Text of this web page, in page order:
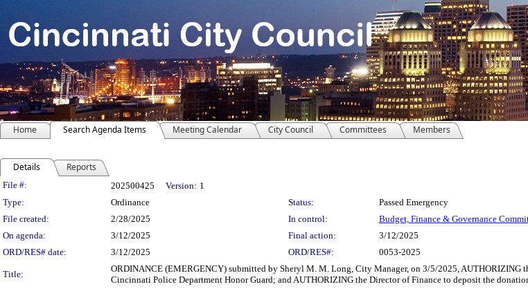
Home Search Agenda Items Meeting Calendar City Council Committees Members
Details Reports
Legislation Details
File #: 202500425 Version: 1
Type:
Ordinance Status:
Passed Emergency
File created:
2/28/2025 In control:
Budget, Finance & Governance
On agenda:
3/12/2025 Final action:
3/12/2025
ORD/RES# date:
3/12/2025 ORD/RES#: 0053-2025
Title:
ORDINANCE (EMERGENCY) submitted by Sheryl M. M. Long, City Manager, on 3/5/2025,
Cincinnati Police Department Honor Guard; and AUTHORIZING the Director of Finance to deposit the